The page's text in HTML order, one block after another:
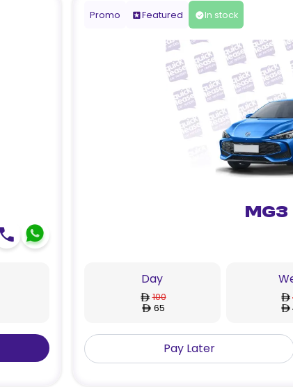
Promo Featured In stock
Day
100
65
Pay Later